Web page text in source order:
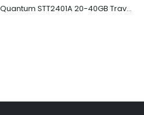
TD3200-812 Quantum STT2401A 20-40GB Travan Drive